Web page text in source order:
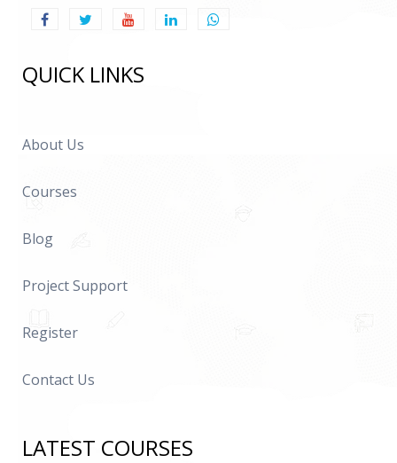
QUICK LINKS
About Us
Courses
Blog
Project Support
Register
Contact Us
LATEST COURSES